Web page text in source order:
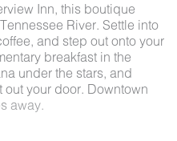
Inn, this boutique
River. Settle into
and step out onto your
breakfast in the
under the stars, and
your door. Downtown
away.